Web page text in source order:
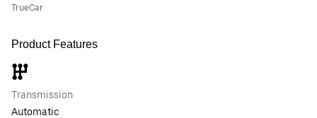
TrueCar
Product Features
Transmission
Automatic